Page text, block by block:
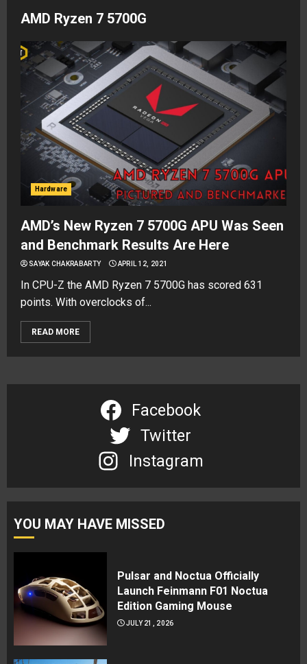
AMD Ryzen 7 5700G
Hardware
AMD’s New Ryzen 7 5700G APU Was Seen
and Benchmark Results Are Here
SAYAK CHAKRABARTY APRIL 12, 2021
In CPU-Z the AMD Ryzen 7 5700G has scored 631
points. With overclocks of...
READ MORE
Facebook
Twitter
Instagram
YOU MAY HAVE MISSED
Pulsar and Noctua Officially
Launch Feinmann F01 Noctua
Edition Gaming Mouse
JULY 21, 2026